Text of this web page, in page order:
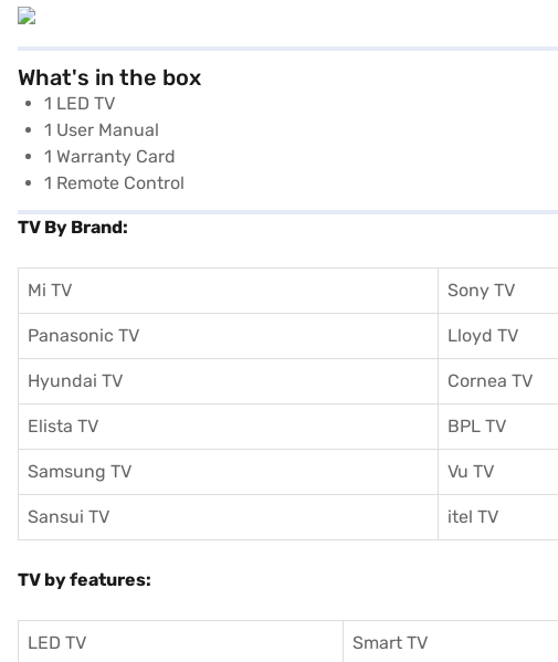
What's in the box
1 LED TV
1 User Manual
1 Warranty Card
1 Remote Control
TV By Brand:
Mi TV Sony TV
Panasonic TV Lloyd TV
Hyundai TV Cornea TV
Elista TV BPL TV
Samsung TV Vu TV
Sansui TV itel TV
TV by features:
LED TV Smart TV